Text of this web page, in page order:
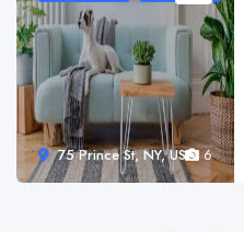
75 Prince St, NY, USA6